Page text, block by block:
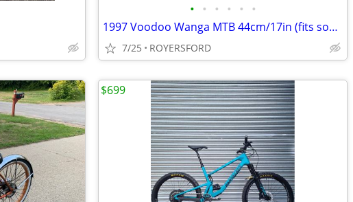
• • • • • •
1997 Voodoo Wanga MTB 44cm/17in (fits someone 5'7"- 5'8")
7/25 ROYERSFORD
$699